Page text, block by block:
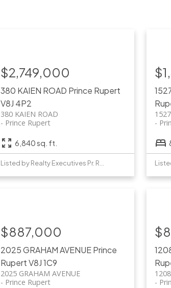
380 KAIEN ROAD Prince Rupert
V8J 4P2
380 KAIEN ROAD
Prince Rupert
$2,749,000
6,840 sq. ft.
Listed by Realty Executives Pr. Rupert
2025 GRAHAM AVENUEPrince
Rupert V8J 1C9
2025 GRAHAM AVENUE
Prince Rupert
$887,000